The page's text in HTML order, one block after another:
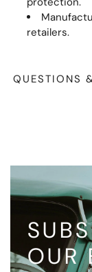
retailers.
QUESTIONS
OUR